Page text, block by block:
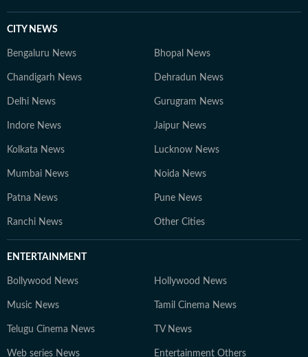
CITY NEWS
Bengaluru News Bhopal News
Chandigarh News Dehradun News
Delhi News Gurugram News
Indore News Jaipur News
Kolkata News Lucknow News
Mumbai News Noida News
Patna News Pune News
Ranchi News Other Cities
ENTERTAINMENT
Bollywood News Hollywood News
Music News Tamil Cinema News
Telugu Cinema News TV News
Web series News Entertainment Others